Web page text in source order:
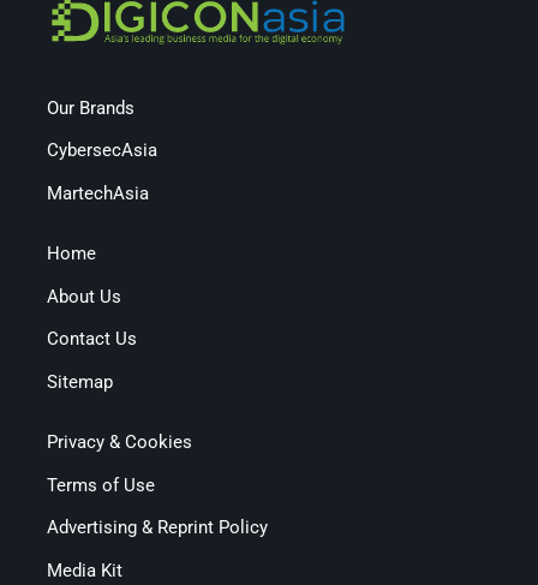
Our Brands
CybersecAsia
MartechAsia
Home
About Us
Contact Us
Sitemap
Privacy & Cookies
Terms of Use
Advertising & Reprint Policy
Media Kit